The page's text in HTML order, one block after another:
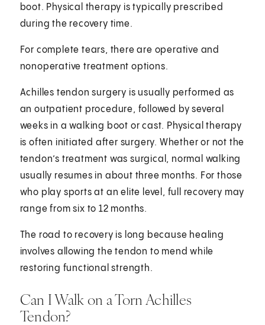
boot. Physical therapy is typically prescribed
during the recovery time.
For complete tears, there are operative and
nonoperative treatment options.
Achilles tendon surgery is usually performed as
an outpatient procedure, followed by several
weeks in a walking boot or cast. Physical therapy
is often initiated after surgery. Whether or not the
tendon’s treatment was surgical, normal walking
usually resumes in about three months. For those
who play sports at an elite level, full recovery may
range from six to 12 months.
The road to recovery is long because healing
involves allowing the tendon to mend while
restoring functional strength.
Can I Walk on a Torn Achilles
Tendon?